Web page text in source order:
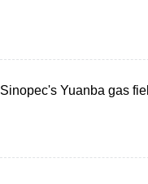
Sinopec's Yuanba gas